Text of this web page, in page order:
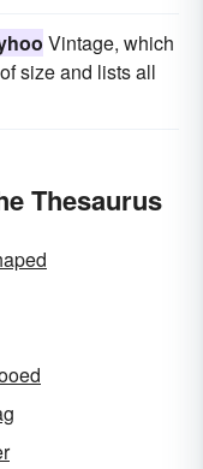
Vintage, which
size and lists all
Thesaurus